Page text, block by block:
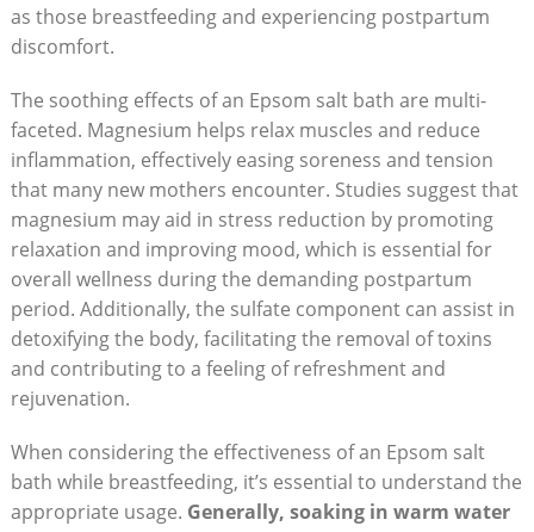
as those breastfeeding and experiencing postpartum
discomfort.
The soothing effects of an Epsom salt bath are multi-
faceted. Magnesium helps relax muscles and reduce
inflammation, effectively easing soreness and tension
that many new mothers encounter. Studies suggest that
magnesium may aid in stress reduction by promoting
relaxation and improving mood, which is essential for
overall wellness during the demanding postpartum
period. Additionally, the sulfate component can assist in
detoxifying the body, facilitating the removal of toxins
and contributing to a feeling of refreshment and
rejuvenation.
When considering the effectiveness of an Epsom salt
bath while breastfeeding, it’s essential to understand the
appropriate usage. Generally, soaking in warm water